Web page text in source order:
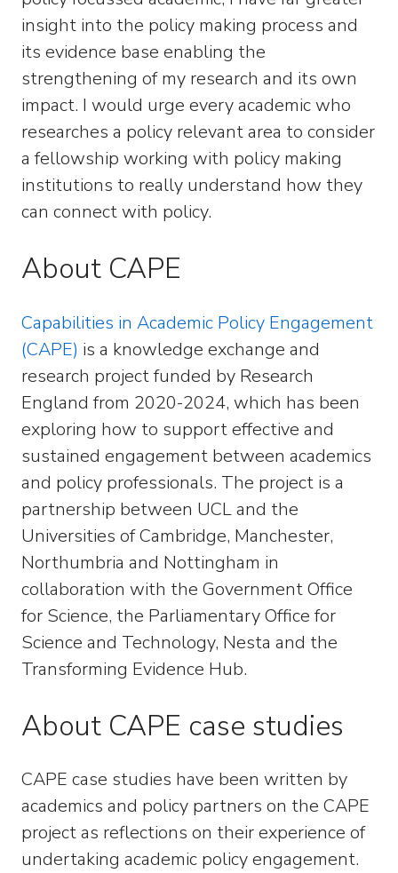
insight into the policy making process and
its evidence base enabling the
strengthening of my research and its own
impact. I would urge every academic who
researches a policy relevant area to consider
a fellowship working with policy making
institutions to really understand how they
can connect with policy.
About CAPE
Capabilities in Academic Policy Engagement
(CAPE) is a knowledge exchange and
research project funded by Research
England from 2020-2024, which has been
exploring how to support effective and
sustained engagement between academics
and policy professionals. The project is a
partnership between UCL and the
Universities of Cambridge, Manchester,
Northumbria and Nottingham in
collaboration with the Government Office
for Science, the Parliamentary Office for
Science and Technology, Nesta and the
Transforming Evidence Hub.
About CAPE case studies
CAPE case studies have been written by
academics and policy partners on the CAPE
project as reflections on their experience of
undertaking academic policy engagement.